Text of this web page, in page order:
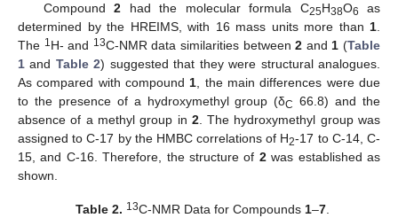
Compound2 had the molecular formula C25H38O6
as
determined by the HREIMS, with 16 mass units more than 1
The 1H- and 13C-NMR data similarities between2 and 1 (Table
1 and Table 2) suggested that they were structural analogues.
As compared with compound 1 , the main differences were due
to the presence of a hydroxymethyl group (δC 66.8) and the
absence of a methyl group in 2. The hydroxymethyl group was
assigned to C-17 by the HMBC correlations of H2-17 to C-14, C-
15, and C-16. Therefore, the structure of 2was established as
shown.
Table 2. 13C-NMR Data for Compounds1–7.